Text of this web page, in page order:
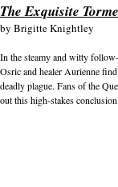
The Exquisite
by Brigitte Knightley
In the steamy and witty
Osric and healer Aurienne
deadly plague. Fans of the
out this high-stakes